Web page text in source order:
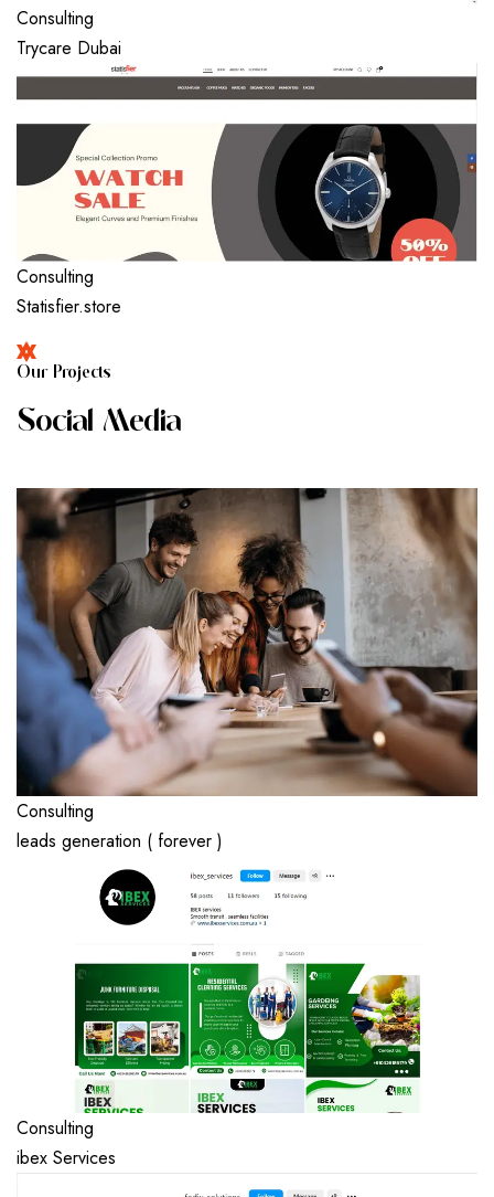
Consulting
Trycare Dubai
Consulting
Statisfier.store
OUR PROJECTS
SOCIAL MEDIA
Consulting
leads generation ( forever )
Consulting
ibex Services